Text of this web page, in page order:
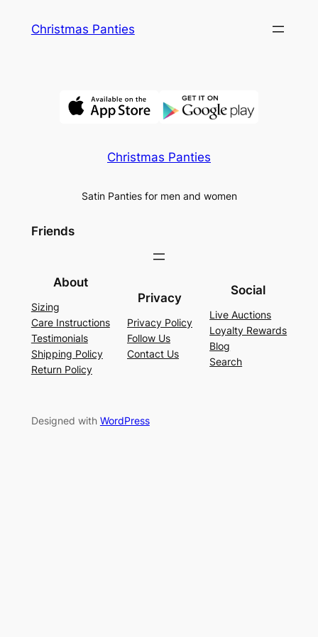
Christmas Panties
Christmas Panties
Satin Panties for men and women
Friends
About
Sizing
Care Instructions
Testimonials
Shipping Policy
Return Policy
Privacy
Privacy Policy
Follow Us
Contact Us
Social
Live Auctions
Loyalty Rewards
Blog
Search
Designed with WordPress